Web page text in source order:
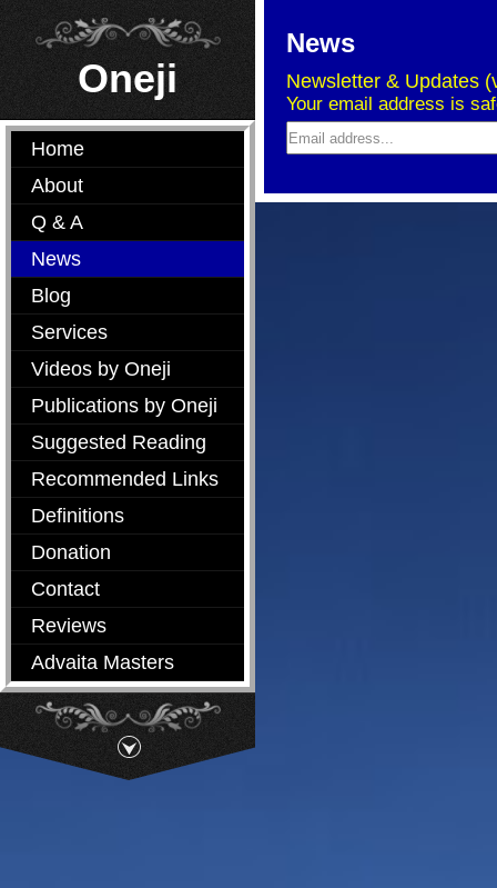
Oneji
Home
About
Q & A
News
Blog
Services
Videos by Oneji
Publications by Oneji
Suggested Reading
Recommended Links
Definitions
Donation
Contact
Reviews
Advaita Masters
News
Newsletter & Updates
Your email address is